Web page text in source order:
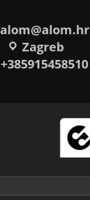
alom@alom.hr
Zagreb
+385915458510